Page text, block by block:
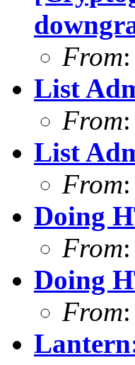
From:
List
From:
List
From:
Doing
From:
Doing
From: